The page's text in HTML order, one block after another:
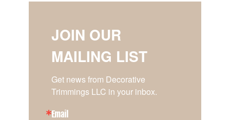
JOIN OUR
MAILING LIST
Get news from Decorative
Trimmings LLC in your inbox.
Email